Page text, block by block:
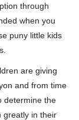
through
when you
puny little kids
are giving
and from time
determine the
greatly in their